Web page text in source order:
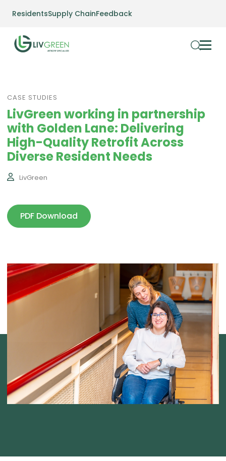
ResidentsSupply ChainFeedback
CASE STUDIES
LivGreen working in partnership
with Golden Lane: Delivering
High-Quality Retrofit Across
Diverse Resident Needs
LivGreen
PDF Download